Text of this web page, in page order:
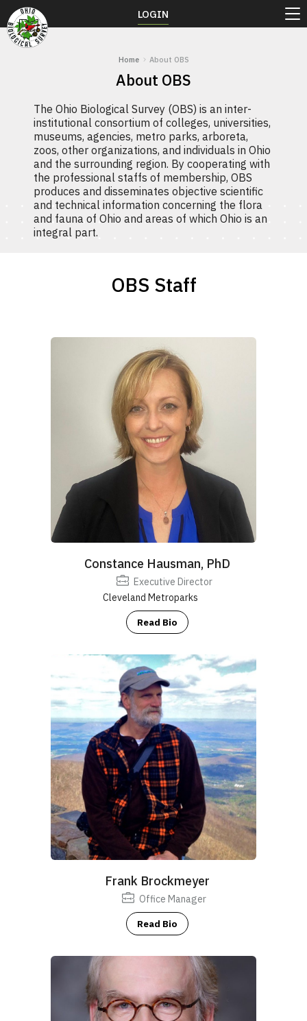
Home About OBS
About OBS
The Ohio Biological Survey (OBS) is an inter-
institutional consortium of colleges, universities,
museums, agencies, metro parks, arboreta,
zoos, other organizations, and individuals in Ohio
and the surrounding region. By cooperating with
the professional staffs of membership, OBS
produces and disseminates objective scientific
and technical information concerning the flora
and fauna of Ohio and areas of which Ohio is an
integral part.
OBS Staff
Constance Hausman, PhD
Executive Director
Cleveland Metroparks
Read Bio
Frank Brockmeyer
Office Manager
Read Bio
LOGIN